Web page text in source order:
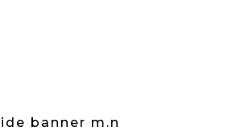
banner m.n